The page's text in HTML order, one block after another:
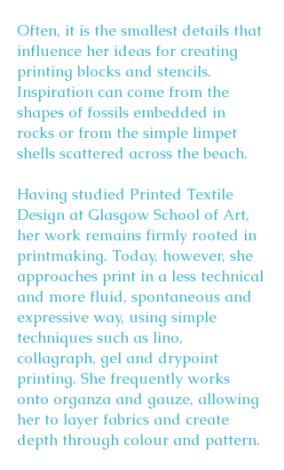
Often, it is the smallest details that
influence her ideas for creating
printing blocks and stencils.
Inspiration can come from the
shapes of fossils embedded in
rocks or from the simple limpet
shells scattered across the beach.
Having studied Printed Textile
Design at Glasgow School of Art,
her work remains firmly rooted in
printmaking. Today, however, she
approaches print in a less technical
and more fluid, spontaneous and
expressive way, using simple
techniques such as lino,
collagraph, gel and drypoint
printing. She frequently works
onto organza and gauze, allowing
her to layer fabrics and create
depth through colour and pattern.